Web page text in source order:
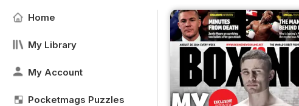
Home
My Library
My Account
Pocketmags Puzzles